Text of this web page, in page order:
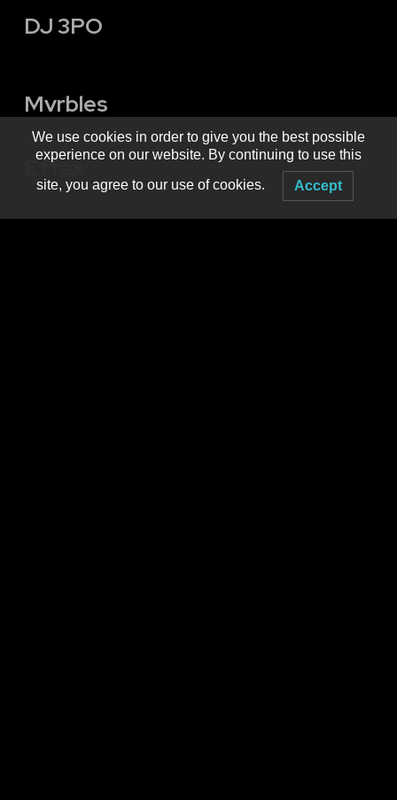
DJ 3PO
Mvrbles
Effex
We use cookies in order to give you the best possible
experience on our website. By continuing to use this
site, you agree to our use of cookies. Accept